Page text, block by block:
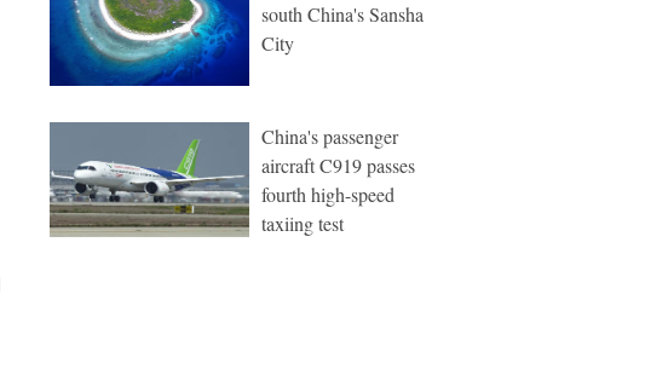
south China's Sansha
City
China's passenger
aircraft C919 passes
fourth high-speed
taxiing test